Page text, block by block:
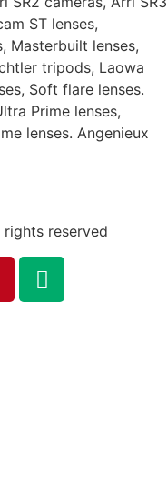
ST lenses,
Masterbuilt lenses,
tripods, Laowa
Soft flare lenses.
Prime lenses,
lenses. Angenieux
reserved